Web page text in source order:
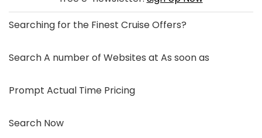
Searching for the Finest Cruise Offers?
Search A number of Websites at As soon as
Prompt Actual Time Pricing
Search Now